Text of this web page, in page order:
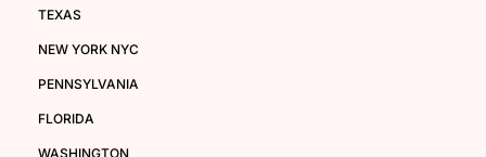
TEXAS
NEW YORK NYC
PENNSYLVANIA
FLORIDA
WASHINGTON